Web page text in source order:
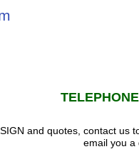
and quotes, contact
email you a